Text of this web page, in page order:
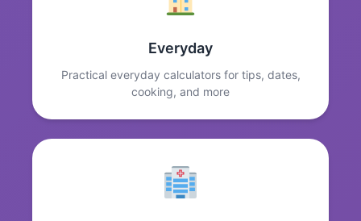
Everyday
Practical everyday calculators for tips, dates,
cooking, and more